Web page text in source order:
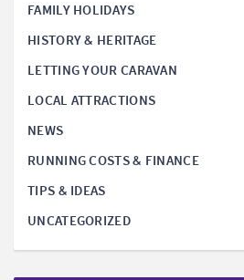
FAMILY HOLIDAYS
HISTORY & HERITAGE
LETTING YOUR CARAVAN
LOCAL ATTRACTIONS
NEWS
RUNNING COSTS & FINANCE
TIPS & IDEAS
UNCATEGORIZED